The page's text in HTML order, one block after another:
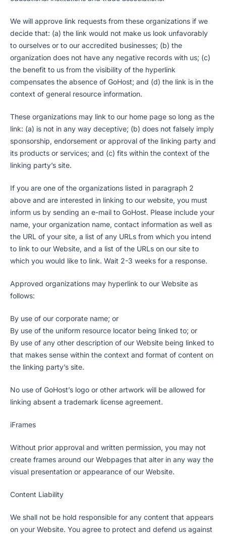
We will approve link requests from these organizations if we
decide that: (a) the link would not make us look unfavorably
to ourselves or to our accredited businesses; (b) the
organization does not have any negative records with us; (c)
the benefit to us from the visibility of the hyperlink
compensates the absence of GoHost; and (d) the link is in the
context of general resource information.
These organizations may link to our home page so long as the
link: (a) is not in any way deceptive; (b) does not falsely imply
sponsorship, endorsement or approval of the linking party and
its products or services; and (c) fits within the context of the
linking party’s site.
If you are one of the organizations listed in paragraph 2
above and are interested in linking to our website, you must
inform us by sending an e-mail to GoHost. Please include your
name, your organization name, contact information as well as
the URL of your site, a list of any URLs from which you intend
to link to our Website, and a list of the URLs on our site to
which you would like to link. Wait 2-3 weeks for a response.
Approved organizations may hyperlink to our Website as
follows:
By use of our corporate name; or
By use of the uniform resource locator being linked to; or
By use of any other description of our Website being linked to
that makes sense within the context and format of content on
the linking party’s site.
No use of GoHost’s logo or other artwork will be allowed for
linking absent a trademark license agreement.
iFrames
Without prior approval and written permission, you may not
create frames around our Webpages that alter in any way the
visual presentation or appearance of our Website.
Content Liability
We shall not be hold responsible for any content that appears
on your Website. You agree to protect and defend us against